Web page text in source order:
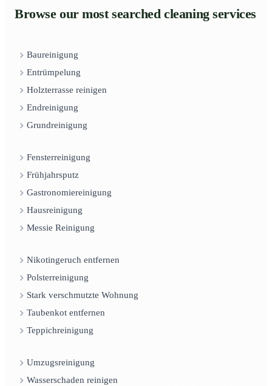
Browse our most searched cleaning services
Baureinigung
Entrümpelung
Holzterrasse reinigen
Endreinigung
Grundreinigung
Fensterreinigung
Frühjahrsputz
Gastronomiereinigung
Hausreinigung
Messie Reinigung
Nikotingeruch entfernen
Polsterreinigung
Stark verschmutzte Wohnung
Taubenkot entfernen
Teppichreinigung
Umzugsreinigung
Wasserschaden reinigen